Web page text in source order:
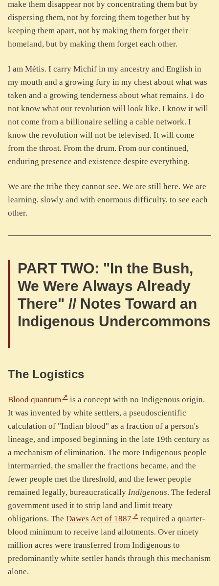
make them disappear not by concentrating them but by
dispersing them, not by forcing them together but by
keeping them apart, not by making them forget their
homeland, but by making them forget each other.
I am Métis. I carry Michif in my ancestry and English in
my mouth and a growing fury in my chest about what was
taken and a growing tenderness about what remains. I do
not know what our revolution will look like. I know it will
not come from a billionaire selling a cable network. I
know the revolution will not be televised. It will come
from the throat. From the drum. From our continued,
enduring presence and existence despite everything.
We are the tribe they cannot see. We are still here. We are
learning, slowly and with enormous difficulty, to see each
other.
PART TWO: "In the Bush,
We Were Always Already
There" // Notes Toward an
Indigenous Undercommons
The Logistics
Blood quantum
is a concept with no Indigenous origin.
It was invented by white settlers, a pseudoscientific
calculation of "Indian blood" as a fraction of a person's
lineage, and imposed beginning in the late 19th century as
a mechanism of elimination. The more Indigenous people
intermarried, the smaller the fractions became, and the
fewer people met the threshold, and the fewer people
remained legally, bureaucratically Indigenous. The federal
government used it to strip land and limit treaty
obligations. The Dawes Act of 1887
required a quarter-
blood minimum to receive land allotments. Over ninety
million acres were transferred from Indigenous to
predominantly white settler hands through this mechanism
alone.